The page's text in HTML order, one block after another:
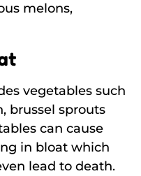
melons,
vegetables such
brussel sprouts
can cause
in bloat which
lead to death.